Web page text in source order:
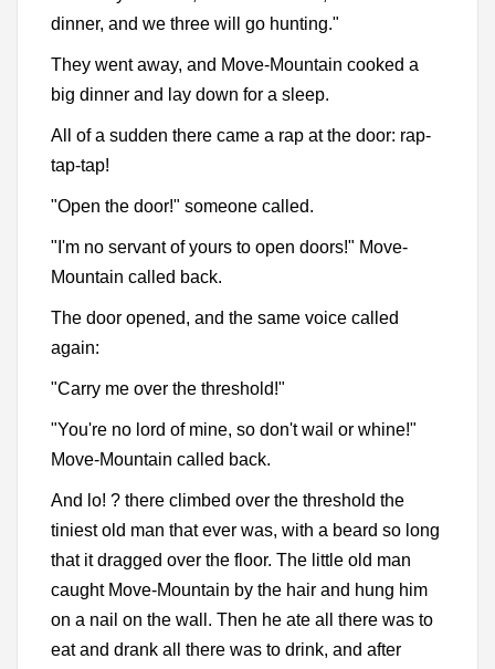
dinner, and we three will go hunting."
They went away, and Move-Mountain cooked a
big dinner and lay down for a sleep.
All of a sudden there came a rap at the door: rap-
tap-tap!
"Open the door!" someone called.
"I'm no servant of yours to open doors!" Move-
Mountain called back.
The door opened, and the same voice called
again:
"Carry me over the threshold!"
"You're no lord of mine, so don't wail or whine!"
Move-Mountain called back.
And lo! ? there climbed over the threshold the
tiniest old man that ever was, with a beard so long
that it dragged over the floor. The little old man
caught Move-Mountain by the hair and hung him
on a nail on the wall. Then he ate all there was to
eat and drank all there was to drink, and after